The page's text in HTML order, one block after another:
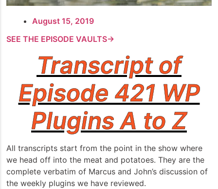
August 15, 2019
SEE THE EPISODE VAULTS→
Transcript of
Episode 421 WP
Plugins A to Z
All transcripts start from the point in the show where
we head off into the meat and potatoes. They are the
complete verbatim of Marcus and John’s discussion of
the weekly plugins we have reviewed.